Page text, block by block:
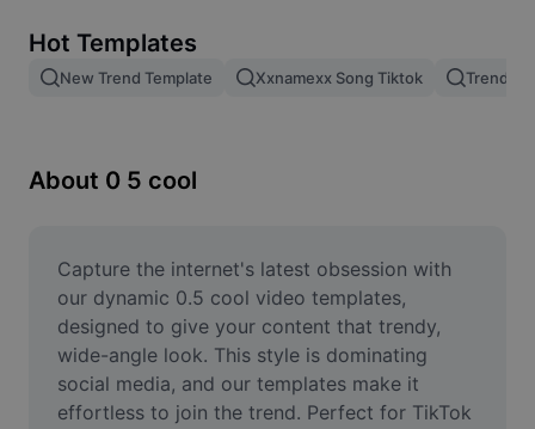
Image merge
Resize Image
Meme Generator
AI Text Remover
AI People Remover
AI Inpainting
Hot Templates
New Trend Template Xxnamexx Song Tiktok Trending
About 0 5 cool
Capture the internet's latest obsession with
our dynamic 0.5 cool video templates,
designed to give your content that trendy,
wide-angle look. This style is dominating
social media, and our templates make it
effortless to join the trend. Perfect for TikTok